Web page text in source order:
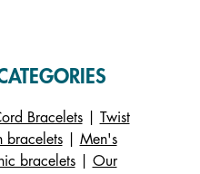
Bracelets| Twist
bracelets| Men's
bracelets| Our